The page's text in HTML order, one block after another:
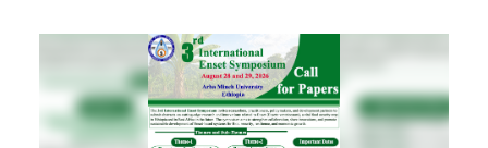
ADMINISTRATION
OFFICES